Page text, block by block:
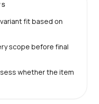
fit based on
scope before final
whether the item